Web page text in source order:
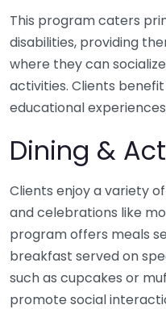
This program caters
disabilities, providing
where they can
activities. Clients
educational
Dining &
Clients enjoy a variety
and celebrations like
program offers meals
breakfast served on
such as cupcakes or
promote social